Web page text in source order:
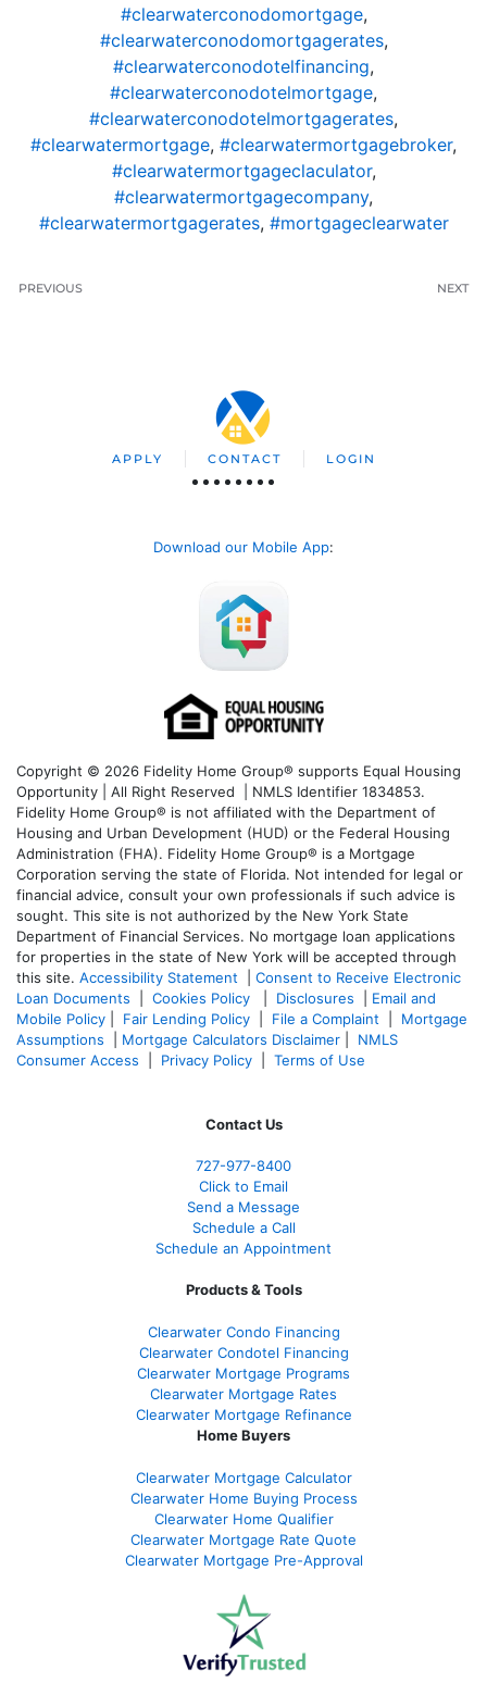
#clearwaterconodomortgage,
#clearwaterconodomortgagerates,
#clearwaterconodotelfinancing,
#clearwaterconodotelmortgage,
#clearwaterconodotelmortgagerates,
#clearwatermortgage, #clearwatermortgagebroker,
#clearwatermortgageclaculator,
#clearwatermortgagecompany,
#clearwatermortgagerates, #mortgageclearwater
PREVIOUS NEXT
APPLY CONTACT LOGIN
Download our Mobile App:
Copyright © 2026 Fidelity Home Group® supports Equal Housing
Opportunity | All Right Reserved | NMLS Identifier 1834853.
Fidelity Home Group® is not affiliated with the Department of
Housing and Urban Development (HUD) or the Federal Housing
Administration (FHA). Fidelity Home Group® is a Mortgage
Corporation serving the state of Florida. Not intended for legal or
financial advice, consult your own professionals if such advice is
sought. This site is not authorized by the New York State
Department of Financial Services. No mortgage loan applications
for properties in the state of New York will be accepted through
this site. Accessibility Statement
Consent to Receive Electronic
Loan Documents
Cookies Policy Disclosures
Email and
Mobile Policy
Fair Lending Policy File a Complaint
Mortgage
Assumptions
Mortgage Calculators Disclaimer
NMLS
Consumer Access
Privacy Policy Terms of Use
Contact Us
727-977-8400
Click to Email
Send a Message
Schedule a Call
Schedule an Appointment
Products & Tools
Clearwater Condo Financing
Clearwater Condotel Financing
Clearwater Mortgage Programs
Clearwater Mortgage Rates
Clearwater Mortgage Refinance
Home Buyers
Clearwater Mortgage Calculator
Clearwater Home Buying Process
Clearwater Home Qualifier
Clearwater Mortgage Rate Quote
Clearwater Mortgage Pre-Approval